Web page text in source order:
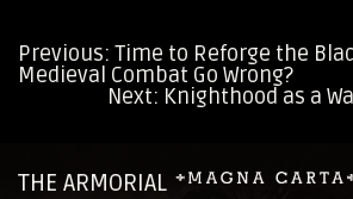
Previous: Time to Reforge the
Medieval Combat Go Wrong?
Next: Knighthood as a
THE ARMORIAL